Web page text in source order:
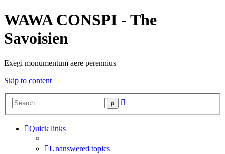
WAWA CONSPI - The
Savoisien
Exegi monumentum aere perennius
Skip to content
Search
Quick links
Unanswered topics